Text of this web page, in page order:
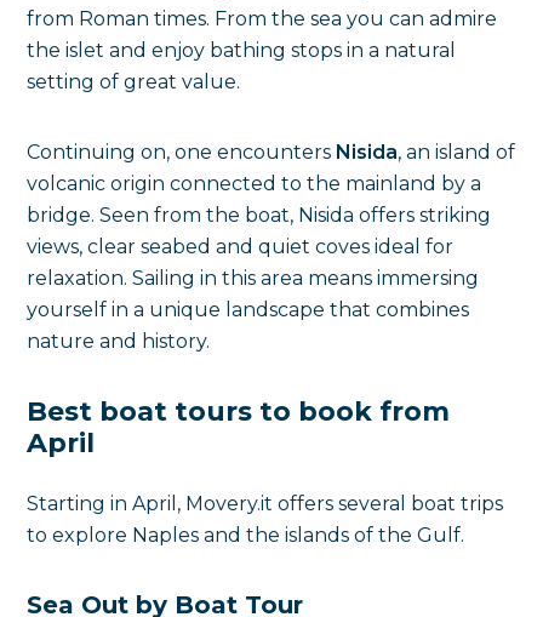
from Roman times. From the sea you can admire
the islet and enjoy bathing stops in a natural
setting of great value.
Continuing on, one encounters Nisida, an island of
volcanic origin connected to the mainland by a
bridge. Seen from the boat, Nisida offers striking
views, clear seabed and quiet coves ideal for
relaxation. Sailing in this area means immersing
yourself in a unique landscape that combines
nature and history.
Best boat tours to book from
April
Starting in April, Movery.it offers several boat trips
to explore Naples and the islands of the Gulf.
Sea Out by Boat Tour